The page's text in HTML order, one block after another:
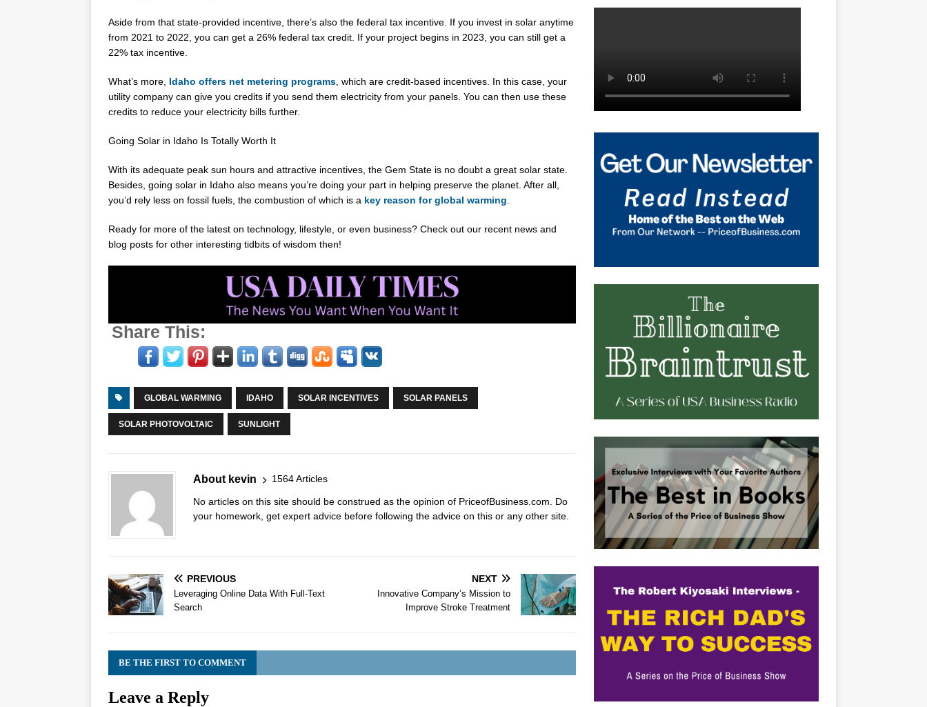
Aside from that state-provided incentive, there’s also the federal tax incentive. If you invest in solar anytime
from 2021 to 2022, you can get a 26% federal tax credit. If your project begins in 2023, you can still get a
22% tax incentive.
What’s more, Idaho offers net metering programs , which are credit-based incentives. In this case, your
utility company can give you credits if you send them electricity from your panels. You can then use these
credits to reduce your electricity bills further.
Going Solar in Idaho Is Totally Worth It
With its adequate peak sun hours and attractive incentives, the Gem State is no doubt a great solar state.
Besides, going solar in Idaho also means you’re doing your part in helping preserve the planet. After all,
you’d rely less on fossil fuels, the combustion of which is a key reason for global warming
Ready for more of the latest on technology, lifestyle, or even business? Check out our recent news and
blog posts for other interesting tidbits of wisdom then!
Share This:
GLOBAL WARMING IDAHO SOLAR INCENTIVES SOLAR PANELS
SOLAR PHOTOVOLTAIC SUNLIGHT
About kevin 1564 Articles
No articles on this site should be construed as the opinion of PriceofBusiness.com. Do
your homework, get expert advice before following the advice on this or any other site.
PREVIOUS
Leveraging Online Data With Full-Text
Search
NEXT
Innovative Company’s Mission to
Improve Stroke Treatment
BE THE FIRST TO COMMENT
Leave a Reply